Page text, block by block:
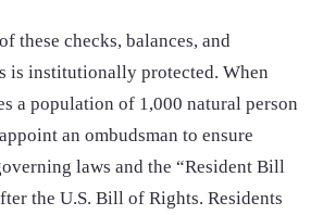
these checks, balances, and
is institutionally protected. When
a population of 1,000 natural person
an ombudsman to ensure
laws and the “Resident Bill
the U.S. Bill of Rights. Residents